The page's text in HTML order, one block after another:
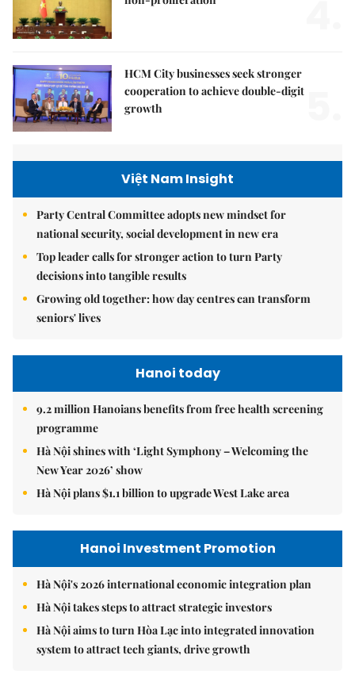
HCM City businesses seek stronger
cooperation to achieve double-digit
growth
Việt Nam Insight
Party Central Committee adopts new mindset for
national security, social development in new era
Top leader calls for stronger action to turn Party
decisions into tangible results
Growing old together: how day centres can transform
seniors' lives
Hanoi today
9.2 million Hanoians benefits from free health screening
programme
Hà Nội shines with ‘Light Symphony – Welcoming the
New Year 2026’ show
Hà Nội plans $1.1 billion to upgrade West Lake area
Hanoi Investment Promotion
Hà Nội's 2026 international economic integration plan
Hà Nội takes steps to attract strategic investors
Hà Nội aims to turn Hòa Lạc into integrated innovation
system to attract tech giants, drive growth